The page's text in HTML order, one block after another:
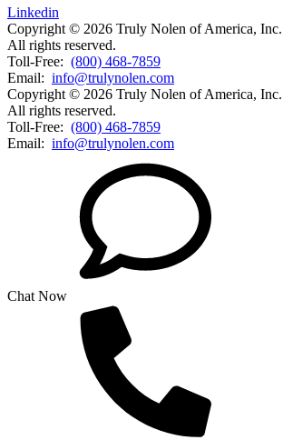
Linkedin
Copyright © 2026 Truly Nolen of America, Inc.
All rights reserved.
Toll-Free: (800) 468-7859
Email: info@trulynolen.com
Copyright © 2026 Truly Nolen of America, Inc.
All rights reserved.
Toll-Free: (800) 468-7859
Email: info@trulynolen.com
Chat Now